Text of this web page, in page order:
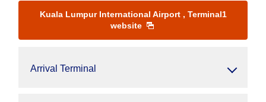
Kuala Lumpur International Airport , Terminal1
website
Arrival Terminal